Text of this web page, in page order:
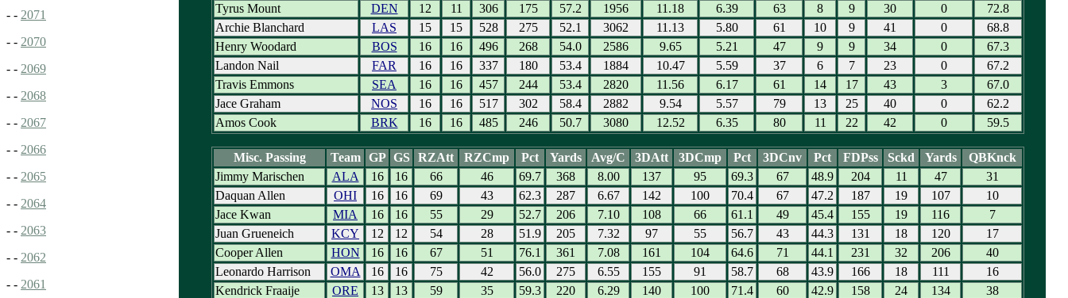
- - 2071
- - 2070
- - 2069
- - 2068
- - 2067
- - 2066
- - 2065
- - 2064
- - 2063
- - 2062
- - 2061
Tyrus Mount
DEN 12 11 306 175 57.2 1956 11.18 6.39 63 8 9 30 0
72.8
Archie Blanchard
LAS 15 15 528 275 52.1 3062 11.13 5.80 61 10 9 41 0
68.8
Henry Woodard
BOS 16 16 496 268 54.0 2586 9.65 5.21 47 9 9 34 0
67.3
Landon Nail
FAR 16 16 337 180 53.4 1884 10.47 5.59 37 6 7 23 0
67.2
Travis Emmons
SEA 16 16 457 244 53.4 2820 11.56 6.17 61 14 17 43 3
67.0
Jace Graham
NOS 16 16 517 302 58.4 2882 9.54 5.57 79 13 25 40 0
62.2
Amos Cook
BRK 16 16 485 246 50.7 3080 12.52 6.35 80 11 22 42 0 59.5
Misc. Passing Team GP GS RZAtt RZCmp Pct Yards Avg/C 3DAtt 3DCmp Pct 3DCnv Pct FDPss Sckd Yards
QBKnck
Jimmy Marischen
ALA 16 16 66 46 69.7 368 8.00 137 95 69.3 67 48.9 204 11 47
31
Daquan Allen
OHI 16 16 69 43 62.3 287 6.67 142 100 70.4 67 47.2 187 19 107
10
Jace Kwan
MIA 16 16 55 29 52.7 206 7.10 108 66 61.1 49 45.4 155 19 116
7
Juan Grueneich
KCY 12 12 54 28 51.9 205 7.32 97 55 56.7 43 44.3 131 18 120
17
Cooper Allen
HON 16 16 67 51 76.1 361 7.08 161 104 64.6 71 44.1 231 32 206
40
Leonardo Harrison
OMA 16 16 75 42 56.0 275 6.55 155 91 58.7 68 43.9 166 18 111
16
Kendrick Fraaije
ORE 13 13 59 35 59.3 220 6.29 140 100 71.4 60 42.9 158 24 134
38